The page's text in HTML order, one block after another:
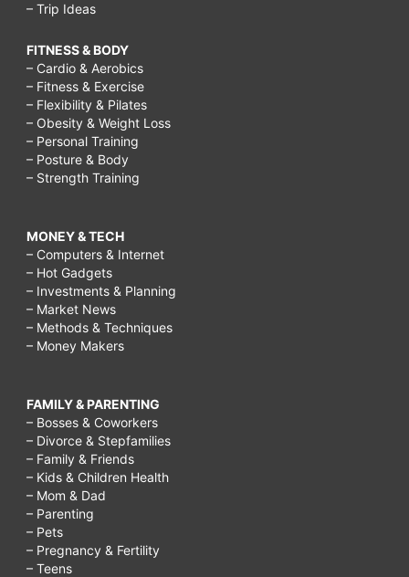
– Trip Ideas
FITNESS & BODY
– Cardio & Aerobics
– Fitness & Exercise
– Flexibility & Pilates
– Obesity & Weight Loss
– Personal Training
– Posture & Body
– Strength Training
MONEY & TECH
– Computers & Internet
– Hot Gadgets
– Investments & Planning
– Market News
– Methods & Techniques
– Money Makers
FAMILY & PARENTING
– Bosses & Coworkers
– Divorce & Stepfamilies
– Family & Friends
– Kids & Children Health
– Mom & Dad
– Parenting
– Pets
– Pregnancy & Fertility
– Teens